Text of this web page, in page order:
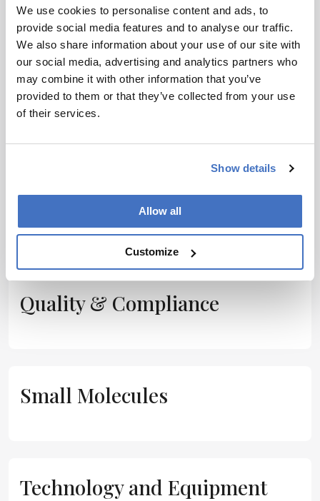
We use cookies to personalise content and ads, to
provide social media features and to analyse our traffic.
We also share information about your use of our site with
our social media, advertising and analytics partners who
may combine it with other information that you’ve
provided to them or that they’ve collected from your use
of their services.
Show details
Allow all
Customize
Facilities
Packaging
Process Control
Quality & Compliance
Small Molecules
Technology and Equipment